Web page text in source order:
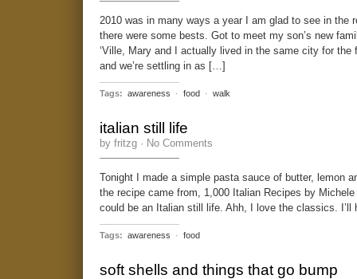
2010 was in many ways a year I am glad to see in the
there were some bests. Got to meet my son’s new
‘Ville, Mary and I actually lived in the same city for the
and we’re settling in as […]
Tags: awareness · food · walk
italian still life
by fritzg · No Comments
Tonight I made a simple pasta sauce of butter, lemon
the recipe came from, 1,000 Italian Recipes by
could be an Italian still life. Ahh, I love the classics. I’ll
Tags: awareness · food
soft shells and things that go bump